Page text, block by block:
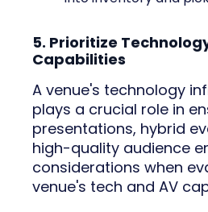
5. Prioritize
Capabilities
A venue's technology
plays a crucial role in
presentations, hybrid
high-quality audience
considerations when
venue's tech and AV